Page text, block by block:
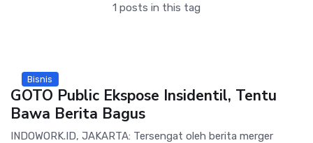
1 posts in this tag
Bisnis
GOTO Public Ekspose Insidentil, Tentu
Bawa Berita Bagus
INDOWORK.ID, JAKARTA: Tersengat oleh berita merger